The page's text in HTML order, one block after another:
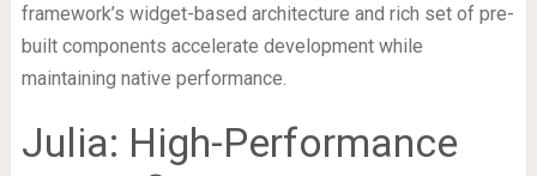
framework’s widget-based architecture and rich set of pre-
built components accelerate development while
maintaining native performance.
Julia: High-Performance